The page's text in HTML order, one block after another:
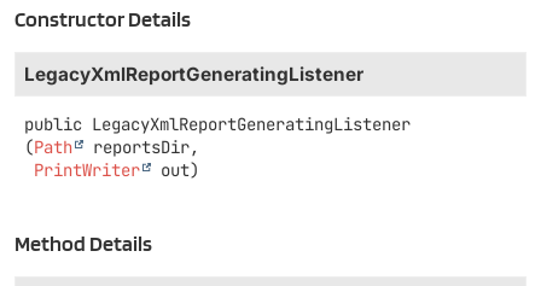
Constructor Details
LegacyXmlReportGeneratingListener
public LegacyXmlReportGeneratingListener
(Path
reportsDir,
PrintWriter
out)
Method Details